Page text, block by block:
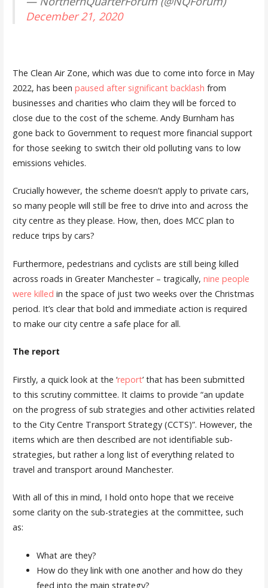
December 21, 2020
The Clean Air Zone, which was due to come into force in May
2022, has been paused after significant backlash from
businesses and charities who claim they will be forced to
close due to the cost of the scheme. Andy Burnham has
gone back to Government to request more financial support
for those seeking to switch their old polluting vans to low
emissions vehicles.
Crucially however, the scheme doesn’t apply to private cars,
so many people will still be free to drive into and across the
city centre as they please. How, then, does MCC plan to
reduce trips by cars?
Furthermore, pedestrians and cyclists are still being killed
across roads in Greater Manchester – tragically, nine people
were killed in the space of just two weeks over the Christmas
period. It’s clear that bold and immediate action is required
to make our city centre a safe place for all.
The report
Firstly, a quick look at the ‘report’ that has been submitted
to this scrutiny committee. It claims to provide “an update
on the progress of sub strategies and other activities related
to the City Centre Transport Strategy (CCTS)”. However, the
items which are then described are not identifiable sub-
strategies, but rather a long list of everything related to
travel and transport around Manchester.
With all of this in mind, I hold onto hope that we receive
some clarity on the sub-strategies at the committee, such
as:
What are they?
How do they link with one another and how do they
feed into the main strategy?